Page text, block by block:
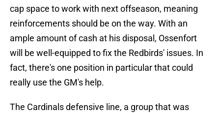
cap space to work with next offseason, meaning
reinforcements should be on the way. With an
ample amount of cash at his disposal, Ossenfort
will be well-equipped to fix the Redbirds' issues. In
fact, there's one position in particular that could
really use the GM's help.
The Cardinals defensive line, a group that was